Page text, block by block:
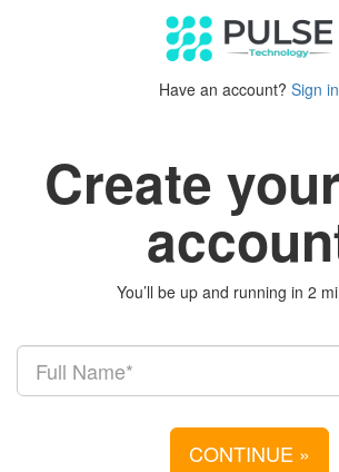
Have an account? Sign in
Create
You’ll be up and running in 2
CONTINUE »